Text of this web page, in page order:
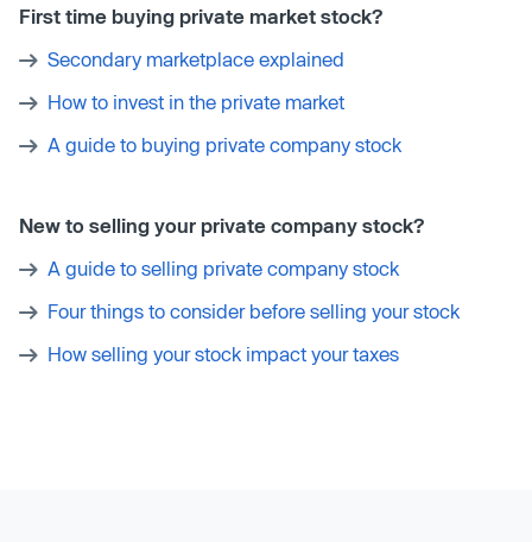
First time buying private market stock?
Secondary marketplace explained
How to invest in the private market
A guide to buying private company stock
New to selling your private company stock?
A guide to selling private company stock
Four things to consider before selling your stock
How selling your stock impact your taxes